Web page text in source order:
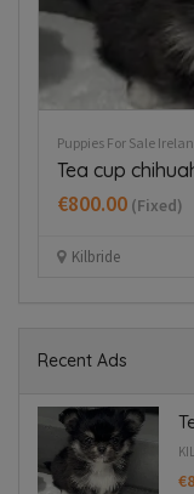
Puppies For Sale
Tea cup
€800.00 (Fixed)
Kilbride
Recent Ads